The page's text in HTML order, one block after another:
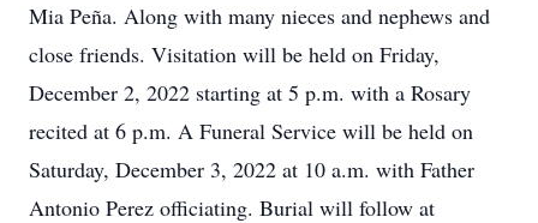
Mia Peña. Along with many nieces and nephews and
close friends. Visitation will be held on Friday,
December 2, 2022 starting at 5 p.m. with a Rosary
recited at 6 p.m. A Funeral Service will be held on
Saturday, December 3, 2022 at 10 a.m. with Father
Antonio Perez officiating. Burial will follow at